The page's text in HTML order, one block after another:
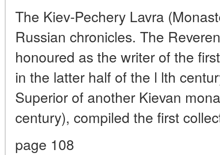
The Kiev-Pechery Lavra
Russian chronicles. The
honoured as the writer of the
in the latter half of the l lth
Superior of another Kievan
century), compiled the first
page 108